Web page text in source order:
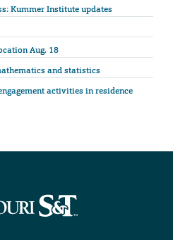
Kummer Institute updates
Aug. 18
and statistics
activities in residence